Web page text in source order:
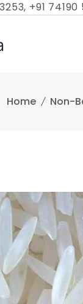
+91
Home Non-